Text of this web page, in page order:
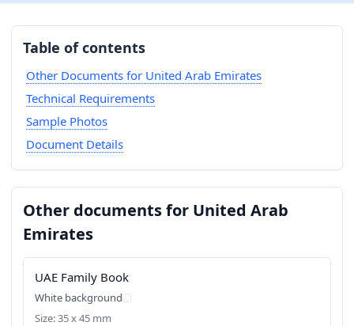
Table of contents
Other Documents for United Arab Emirates
Technical Requirements
Sample Photos
Document Details
Other documents for United Arab
Emirates
UAE Family Book
White background
Size: 35 x 45 mm